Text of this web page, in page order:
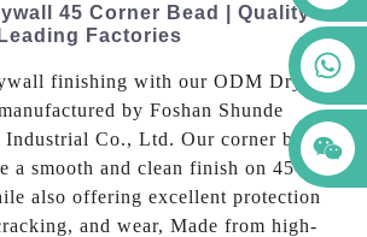
45 Corner Bead | Quality
Factories
finishing with our ODM Drywall
by Foshan Shunde
Co., Ltd. Our corner bead is
a smooth and clean finish on 45-
also offering excellent protection
and wear, Made from high-